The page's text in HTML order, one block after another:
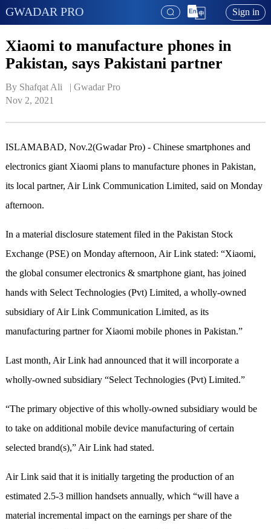
GWADAR PRO Sign in
Xiaomi to manufacture phones in
Pakistan, says Pakistani partner
By Shafqat Ali   | Gwadar Pro
Nov 2, 2021
ISLAMABAD, Nov.2(Gwadar Pro) - Chinese smartphones and
electronics giant Xiaomi plans to manufacture phones in Pakistan,
its local partner, Air Link Communication Limited, said on Monday
afternoon.
In a material disclosure statement filed in the Pakistan Stock
Exchange (PSE) on Monday afternoon, Air Link stated: “Xiaomi,
the global consumer electronics & smartphone giant, has joined
hands with Select Technologies (Pvt) Limited, a wholly-owned
subsidiary of Air Link Communication Limited, as its
manufacturing partner for Xiaomi mobile phones in Pakistan.”
Last month, Air Link had announced that it will incorporate a
wholly-owned subsidiary “Select Technologies (Pvt) Limited.”
“The primary objective of this wholly-owned subsidiary would be
to take on additional mobile device manufacturing of certain
selected brand(s),” Air Link had stated.
Air Link said that it is initially targeting the production of an
estimated 2.5-3 million handsets annually, which “will have a
material incremental impact on the earnings per share of the